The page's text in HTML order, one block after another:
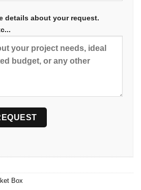
details about your request.
Box